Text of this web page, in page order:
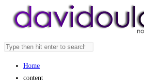
Search
website
Home
content